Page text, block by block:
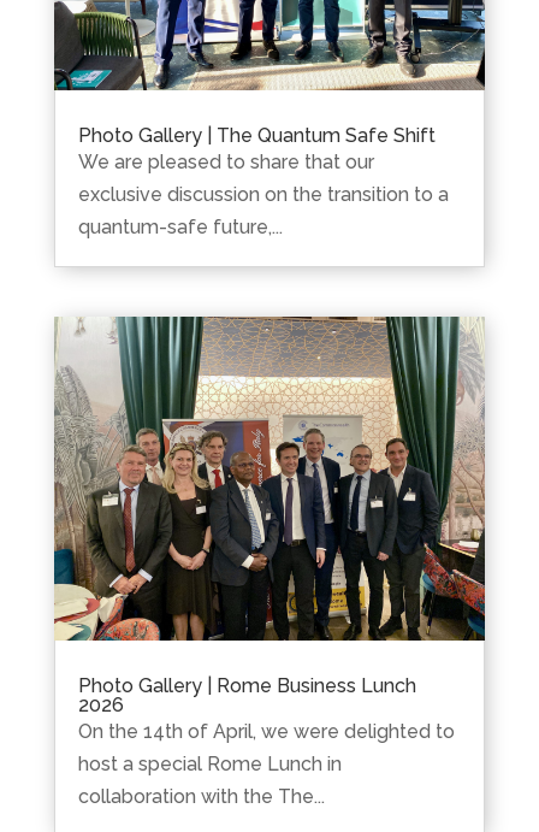
Photo Gallery | The Quantum Safe Shift
We are pleased to share that our
exclusive discussion on the transition to a
quantum-safe future,...
Photo Gallery | Rome Business Lunch
2026
On the 14th of April, we were delighted to
host a special Rome Lunch in
collaboration with the The...